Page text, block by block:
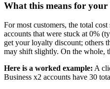
What this means for
For most customers, the total
accounts that were stuck at 0%
get your loyalty discount; others
may shift slightly. On the whole,
Here is a worked example: A
Business x2 accounts have 30